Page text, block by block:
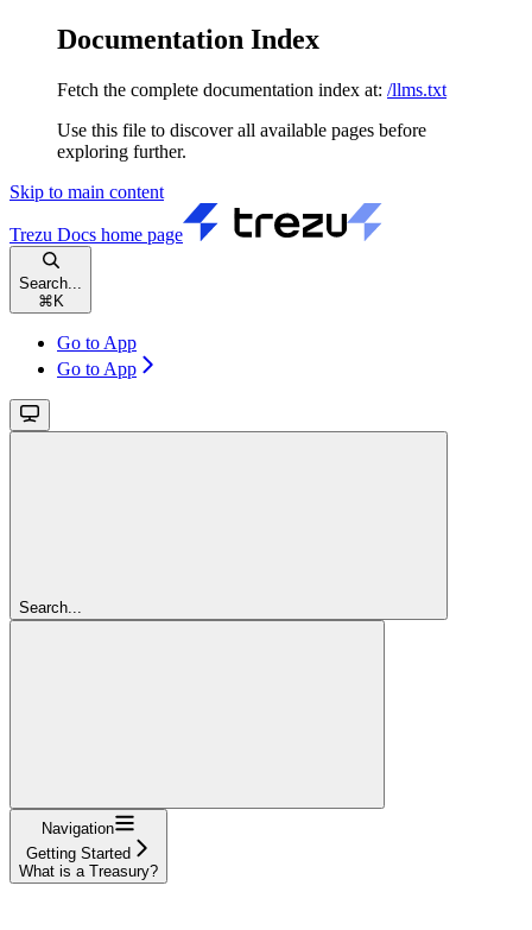
Documentation Index
Fetch the complete documentation index at: /llms.txt
Use this file to discover all available pages before
exploring further.
Skip to main content
Trezu Docs home page
Search...
⌘ K
Go to App
Go to App
Search...
Navigation
Getting Started
What is a Treasury?